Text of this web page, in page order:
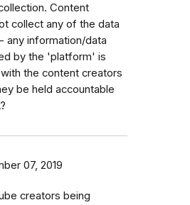
Content
collect any of the data
any information/data
by the 'platform' is
the content creators
be held accountable
07, 2019
creators being